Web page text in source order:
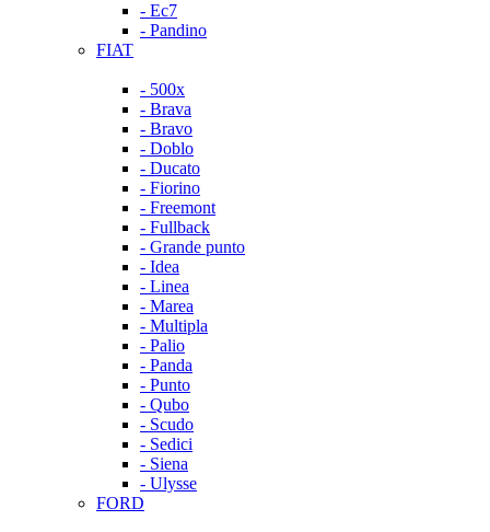
- Ec7
- Pandino
FIAT
- 500x
- Brava
- Bravo
- Doblo
- Ducato
- Fiorino
- Freemont
- Fullback
- Grande punto
- Idea
- Linea
- Marea
- Multipla
- Palio
- Panda
- Punto
- Qubo
- Scudo
- Sedici
- Siena
- Ulysse
FORD